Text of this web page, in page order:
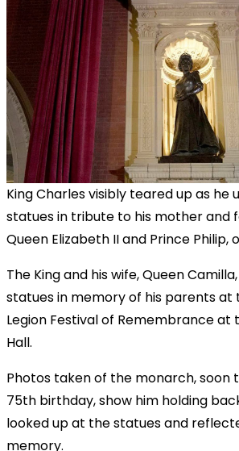
King Charles visibly teared up as he
statues in tribute to his mother and
Queen Elizabeth II and Prince Philip,
The King and his wife, Queen
statues in memory of his parents at
Legion Festival of Remembrance at
Hall.
Photos taken of the monarch, soon
75th birthday, show him holding
looked up at the statues and
memory.